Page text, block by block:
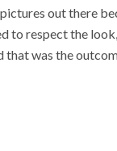
out there
to respect the
was the